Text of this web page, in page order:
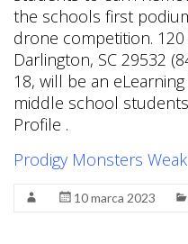
Prodigy Monsters
10 marca 2023